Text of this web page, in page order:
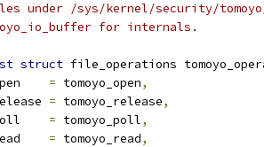
under /sys/kernel/security/tomoyo/
for internals.
struct file_operations
= tomoyo_open,
= tomoyo_release,
= tomoyo_poll,
= tomoyo_read,